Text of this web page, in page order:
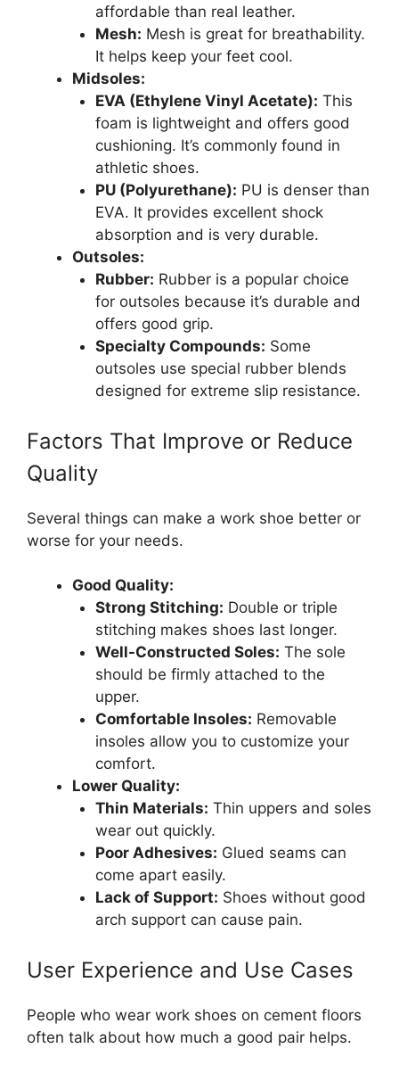
affordable than real leather.
Mesh: Mesh is great for breathability.
It helps keep your feet cool.
Midsoles:
EVA (Ethylene Vinyl Acetate): This
foam is lightweight and offers good
cushioning. It’s commonly found in
athletic shoes.
PU (Polyurethane): PU is denser than
EVA. It provides excellent shock
absorption and is very durable.
Outsoles:
Rubber: Rubber is a popular choice
for outsoles because it’s durable and
offers good grip.
Specialty Compounds: Some
outsoles use special rubber blends
designed for extreme slip resistance.
Factors That Improve or Reduce
Quality
Several things can make a work shoe better or
worse for your needs.
Good Quality:
Strong Stitching: Double or triple
stitching makes shoes last longer.
Well-Constructed Soles: The sole
should be firmly attached to the
upper.
Comfortable Insoles: Removable
insoles allow you to customize your
comfort.
Lower Quality:
Thin Materials: Thin uppers and soles
wear out quickly.
Poor Adhesives: Glued seams can
come apart easily.
Lack of Support: Shoes without good
arch support can cause pain.
User Experience and Use Cases
People who wear work shoes on cement floors
often talk about how much a good pair helps.